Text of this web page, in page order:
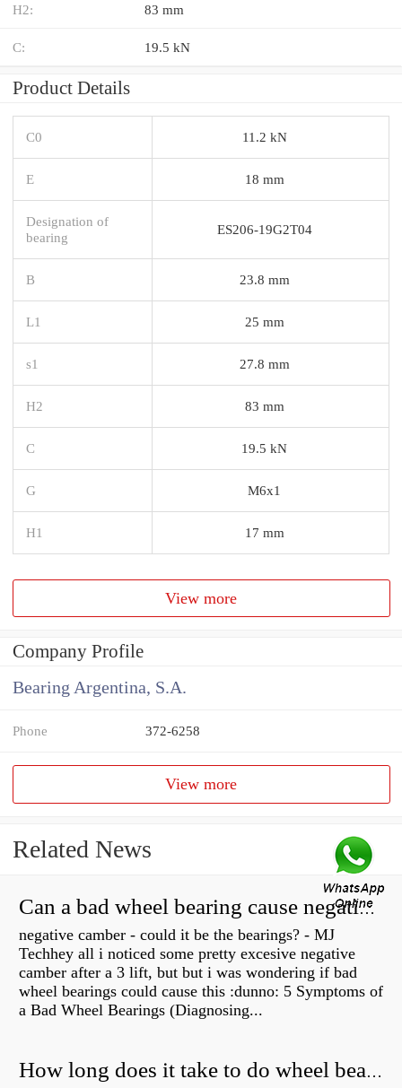
H2: 83 mm
C: 19.5 kN
Product Details
C0 11.2 kN
E 18 mm
Designation of
bearing
ES206-19G2T04
B 23.8 mm
L1 25 mm
s1 27.8 mm
H2 83 mm
C 19.5 kN
G M6x1
H1 17 mm
View more
Company Profile
Bearing Argentina, S.A.
Phone 372-6258
View more
Related News
Can a bad wheel bearing cause negative camber?
negative camber - could it be the bearings? - MJ
Techhey all i noticed some pretty excesive negative
camber after a 3 lift, but but i was wondering if bad
wheel bearings could cause this :dunno: 5 Symptoms of
a Bad Wheel Bearings (Diagnosing...
How long does it take to do wheel bearings?